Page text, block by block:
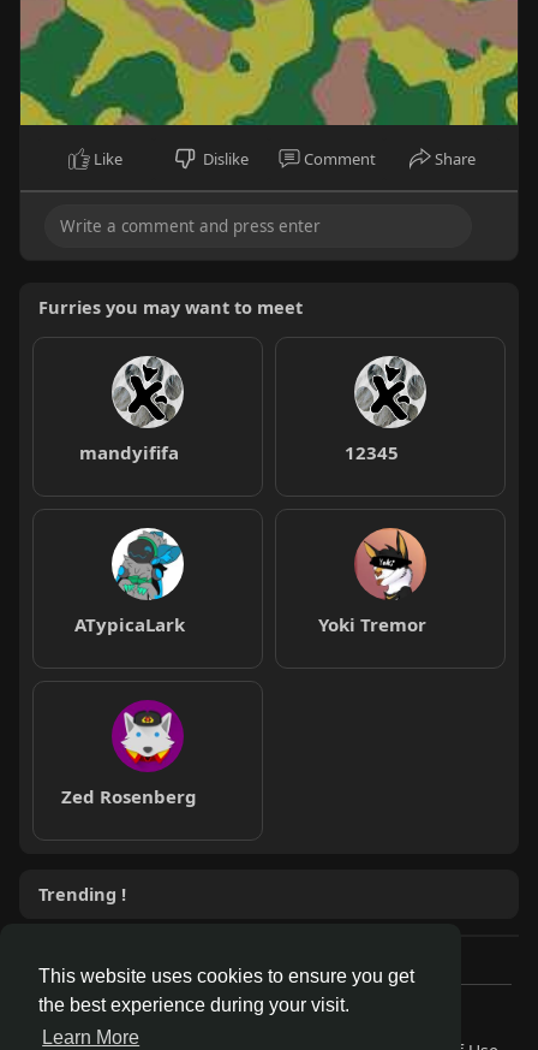
This website uses cookies to ensure you get
the best experience during your visit.
Learn More
Like Dislike Comment Share
Furries you may want to meet
mandyififa 12345
ATypicaLark Yoki Tremor
Zed Rosenberg
Trending !
© 2026 AnthroDex